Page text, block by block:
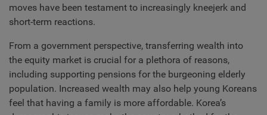
moves have been testament to increasingly kneejerk and
short-term reactions.
From a government perspective, transferring wealth into
the equity market is crucial for a plethora of reasons,
including supporting pensions for the burgeoning elderly
population. Increased wealth may also help young Koreans
feel that having a family is more affordable. Korea’s